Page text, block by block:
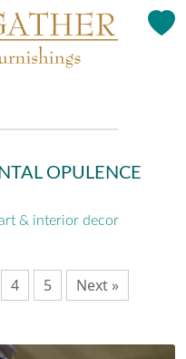
OPULENCE
& interior decor
4 5 Next »